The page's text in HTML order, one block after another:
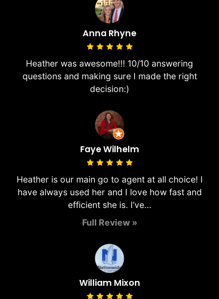
Anna Rhyne
Heather was awesome!!! 10/10 answering
questions and making sure I made the right
decision:)
Faye Wilhelm
Heather is our main go to agent at all choice! I
have always used her and I love how fast and
efficient she is. I’ve...
Full Review »
William Mixon